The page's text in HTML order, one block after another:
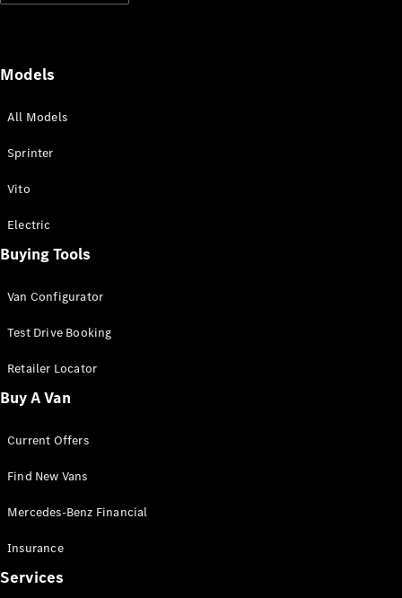
All Sprinter
Panel Van
Sprinter
Cab Chassis
Sprinter
Chassis
Configurator
Mercedes-
Benz Store
Vito
Models
All Models
Sprinter
Vito
Electric
Buying Tools
Van Configurator
Test Drive Booking
Retailer Locator
Buy A Van
Current Offers
Find New Vans
Mercedes-Benz Financial
Insurance
Services